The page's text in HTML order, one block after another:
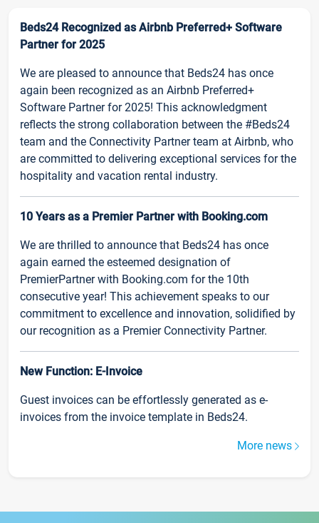
Beds24 Recognized as Airbnb Preferred+ Software
Partner for 2025
We are pleased to announce that Beds24 has once
again been recognized as an Airbnb Preferred+
Software Partner for 2025! This acknowledgment
reflects the strong collaboration between the #Beds24
team and the Connectivity Partner team at Airbnb, who
are committed to delivering exceptional services for the
hospitality and vacation rental industry.
10 Years as a Premier Partner with Booking.com
We are thrilled to announce that Beds24 has once
again earned the esteemed designation of
PremierPartner with Booking.com for the 10th
consecutive year! This achievement speaks to our
commitment to excellence and innovation, solidified by
our recognition as a Premier Connectivity Partner.
New Function: E-Invoice
Guest invoices can be effortlessly generated as e-
invoices from the invoice template in Beds24.
More news